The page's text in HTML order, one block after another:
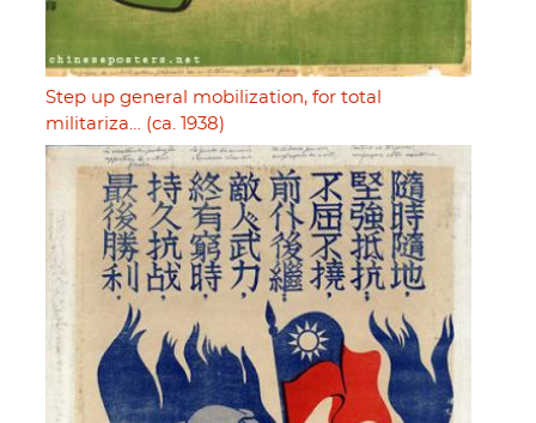
Step up general mobilization, for total
militariza… (ca. 1938)